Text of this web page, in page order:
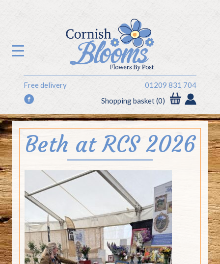
Free delivery 01209 831 704
f Shopping basket (0)
Beth at RCS 2026